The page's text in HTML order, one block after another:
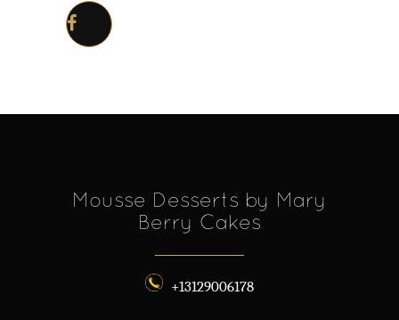
Mousse Desserts by Mary
Berry Cakes
+13129006178